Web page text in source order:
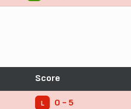
Score
L 0 - 5